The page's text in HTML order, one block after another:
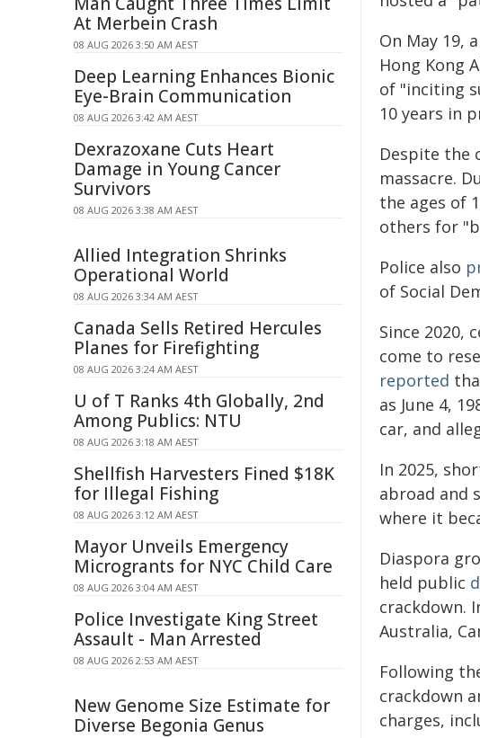
On May 19,
Hong Kong
of "inciting
10 years in
Despite the
massacre.
the ages of
others for
Police also
of Social
Since 2020,
come to
reported
as June 4,
car, and
In 2025,
abroad and
where it
Diaspora
held public
crackdown.
Australia,
Following
crackdown
charges,
At Merbein Crash
08 AUG 2026 3:50 AM AEST
Deep Learning Enhances Bionic
Eye-Brain Communication
08 AUG 2026 3:42 AM AEST
Dexrazoxane Cuts Heart
Damage in Young Cancer
Survivors
08 AUG 2026 3:38 AM AEST
Allied Integration Shrinks
Operational World
08 AUG 2026 3:34 AM AEST
Canada Sells Retired Hercules
Planes for Firefighting
08 AUG 2026 3:24 AM AEST
U of T Ranks 4th Globally, 2nd
Among Publics: NTU
08 AUG 2026 3:18 AM AEST
Shellfish Harvesters Fined $18K
for Illegal Fishing
08 AUG 2026 3:12 AM AEST
Mayor Unveils Emergency
Microgrants for NYC Child Care
08 AUG 2026 3:04 AM AEST
Police Investigate King Street
Assault - Man Arrested
08 AUG 2026 2:53 AM AEST
New Genome Size Estimate for
Diverse Begonia Genus